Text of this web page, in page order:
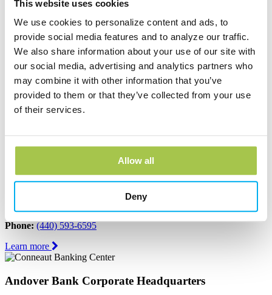
This website uses cookies
We use cookies to personalize content and ads, to
provide social media features and to analyze our traffic.
We also share information about your use of our site with
our social media, advertising and analytics partners who
may combine it with other information that you’ve
provided to them or that they’ve collected from your use
of their services.
Allow all
Deny
Ashtabula, OH 44004
Learn more
Austinburg Banking Center
1853 Route 45
PO Box 273
Austinburg, OH 44010
Learn more
Conneaut Banking Center
Conneaut, OH 44030
Phone: (440) 593-6595
Learn more
Andover Bank Corporate Headquarters